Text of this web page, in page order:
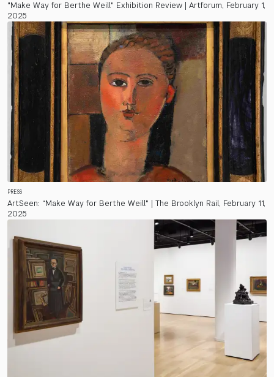
"Make Way for Berthe Weill" Exhibition Review | Artforum, February 1,
2025
PRESS
ArtSeen: “Make Way for Berthe Weill" | The Brooklyn Rail, February 11,
2025